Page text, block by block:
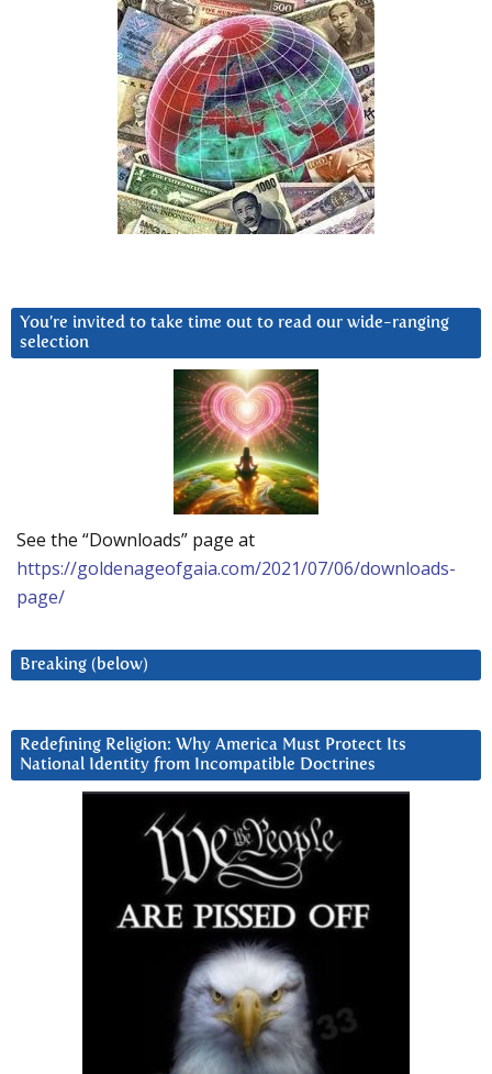
You’re invited to take time out to read our wide-ranging
selection
See the “Downloads” page at
https://goldenageofgaia.com/2021/07/06/downloads-
page/
Breaking (below)
Redefining Religion: Why America Must Protect Its
National Identity from Incompatible Doctrines